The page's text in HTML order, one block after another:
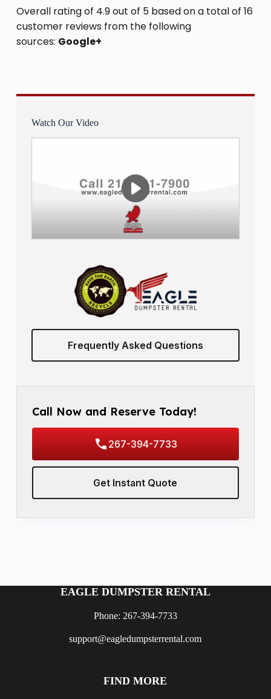
Overall rating of 4.9 out of 5 based on a total of 16
customer reviews from the following
sources: Google+
Watch Our Video
Frequently Asked Questions
Call Now and Reserve Today!
267-394-7733
Get Instant Quote
EAGLE DUMPSTER RENTAL
Phone: 267-394-7733
support@eagledumpsterrental.com
FIND MORE